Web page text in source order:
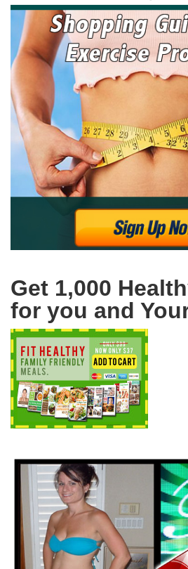
Get 1,000
for you and